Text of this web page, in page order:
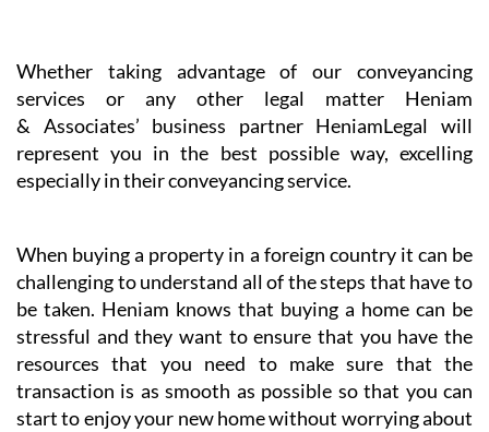
Whether taking advantage of our conveyancing
services or any other legal matter Heniam
& Associates’ business partner HeniamLegal will
represent you in the best possible way, excelling
especially in their conveyancing service.
When buying a property in a foreign country it can be
challenging to understand all of the steps that have to
be taken. Heniam knows that buying a home can be
stressful and they want to ensure that you have the
resources that you need to make sure that the
transaction is as smooth as possible so that you can
start to enjoy your new home without worrying about